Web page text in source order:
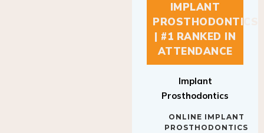
IMPLANT
PROSTHODONTICS
| #1 RANKED IN
ATTENDANCE
Implant
Prosthodontics
ONLINE IMPLANT
PROSTHODONTICS